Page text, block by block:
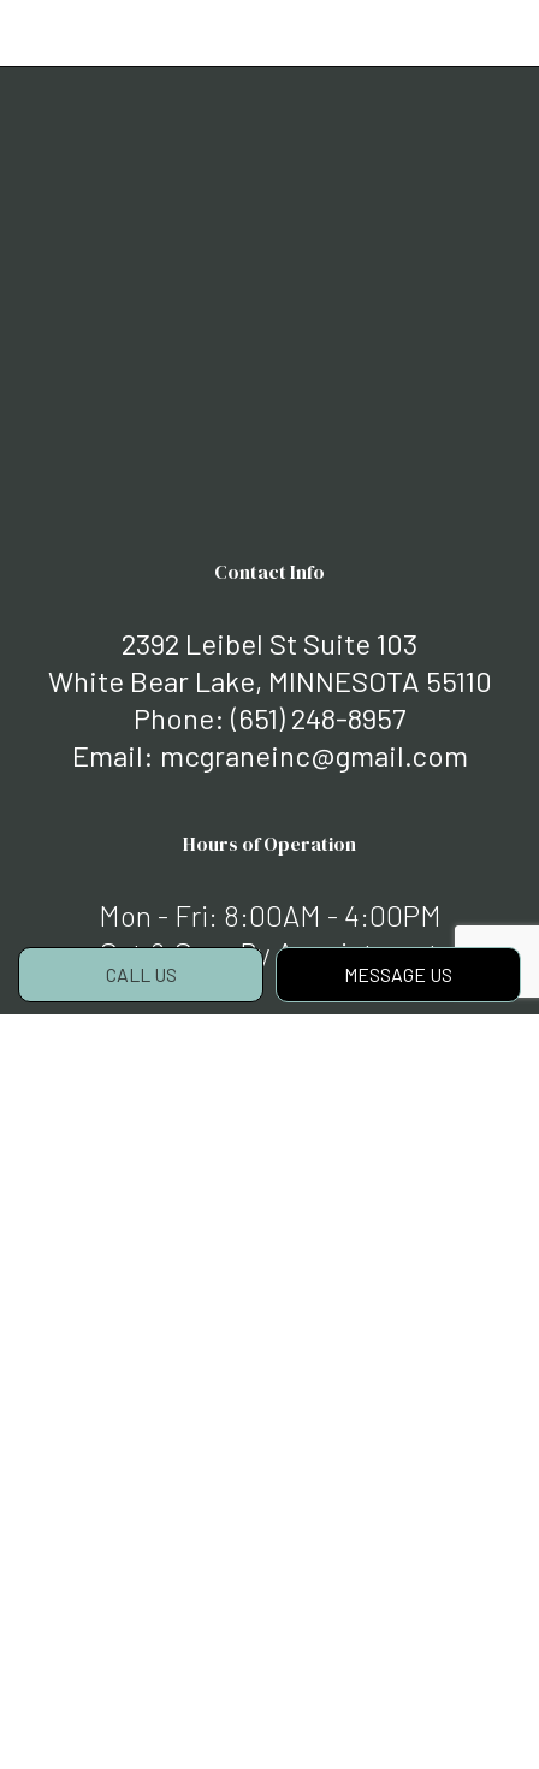
CALL US MESSAGE US
Contact Info
2392 Leibel St Suite 103
White Bear Lake, MINNESOTA 55110
Phone: (651) 248-8957
Email: mcgraneinc@gmail.com
Hours of Operation
Mon - Fri: 8:00AM - 4:00PM
Sat & Sun: By Appointment